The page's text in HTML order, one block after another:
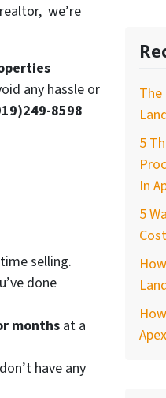
we’re
any hassle or
8598
selling.
done
months at a
have any
5
In
5
Apex